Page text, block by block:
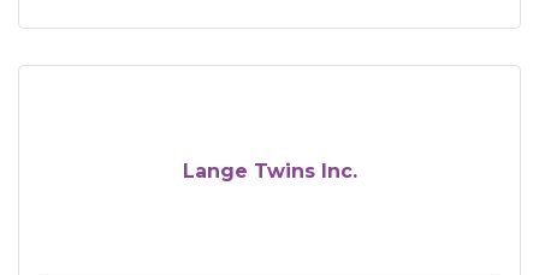
Lange Twins Inc.